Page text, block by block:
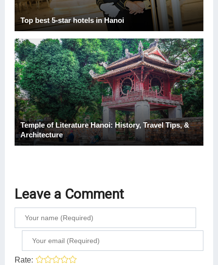
Top best 5-star hotels in Hanoi
Temple of Literature Hanoi: History, Travel Tips, &
Architecture
Leave a Comment
Rate: